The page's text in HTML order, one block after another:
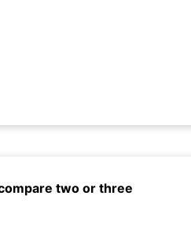
two or three